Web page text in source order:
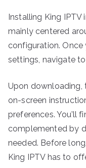
Installing King
mainly centered
configuration.
settings, navigate
Upon
on-screen
preferences. You’ll
complemented by
needed. Before
King IPTV has to